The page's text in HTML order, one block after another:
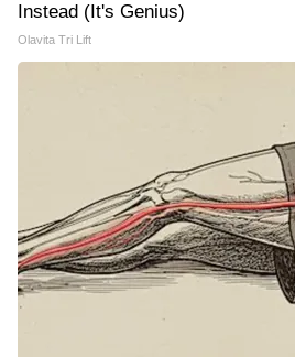
Instead (It's Genius)
Olavita Tri Lift